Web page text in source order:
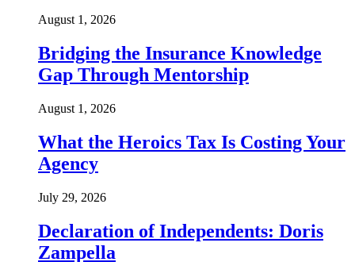
August 1, 2026
Bridging the Insurance Knowledge
Gap Through Mentorship
August 1, 2026
What the Heroics Tax Is Costing Your
Agency
July 29, 2026
Declaration of Independents: Doris
Zampella